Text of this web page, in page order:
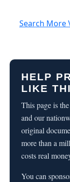
Search More
HELP
LIKE
This page is
and our
original
more than a
costs real
You can